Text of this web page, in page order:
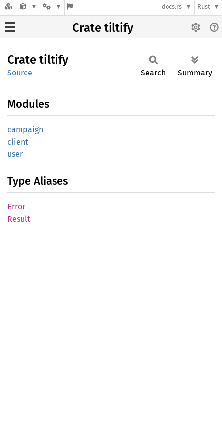
docs.rs Rust
Crate tiltify
Crate tiltify
Source Search Summary
Modules
campaign
client
user
Type Aliases
Error
Result